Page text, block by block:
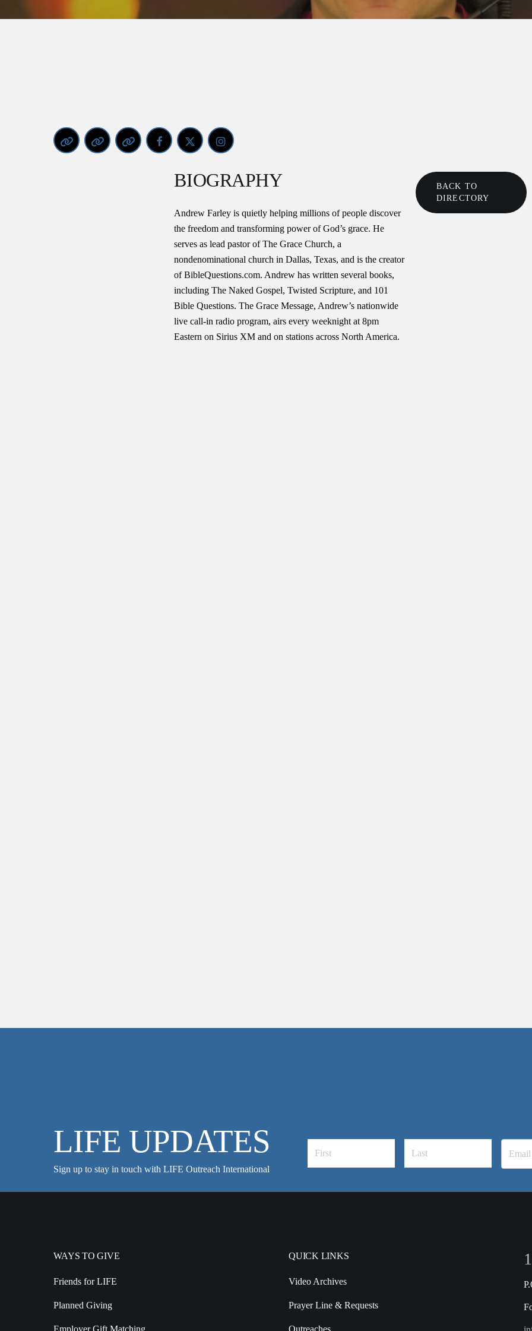
BIOGRAPHY
Andrew Farley is quietly helping millions of people discover
the freedom and transforming power of God’s grace. He
serves as lead pastor of The Grace Church, a
nondenominational church in Dallas, Texas, and is the creator
of BibleQuestions.com. Andrew has written several books,
including The Naked Gospel, Twisted Scripture, and 101
Bible Questions. The Grace Message, Andrew’s nationwide
live call-in radio program, airs every weeknight at 8pm
Eastern on Sirius XM and on stations across North America.
BACK TO
DIRECTORY
LIFE UPDATES
Sign up to stay in touch with LIFE Outreach International
WAYS TO GIVE
Friends for LIFE
Planned Giving
Employer Gift Matching
QUICK LINKS
Video Archives
Prayer Line & Requests
Outreaches